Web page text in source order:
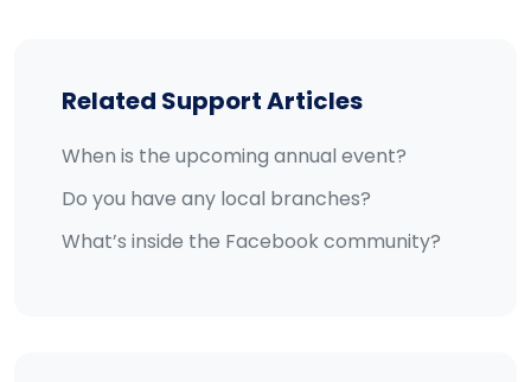
Related Support Articles
When is the upcoming annual event?
Do you have any local branches?
What’s inside the Facebook community?